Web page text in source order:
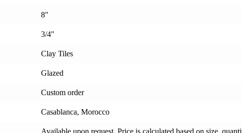
8"
3/4"
Clay Tiles
Glazed
Custom order
Casablanca, Morocco
Available upon request. Price is calculated based on size,